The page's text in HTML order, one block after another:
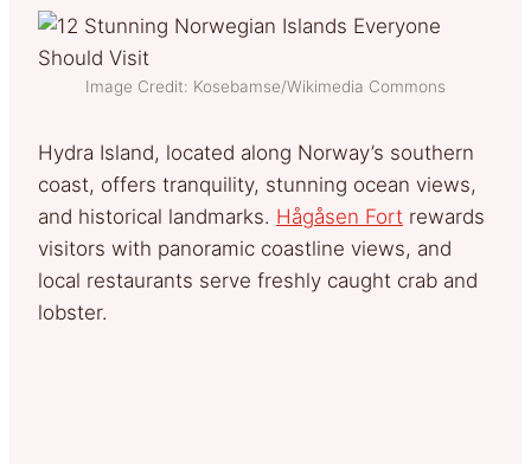
Image Credit: Kosebamse/Wikimedia Commons
Hydra Island, located along Norway’s southern
coast, offers tranquility, stunning ocean views,
and historical landmarks. Hågåsen Fort rewards
visitors with panoramic coastline views, and
local restaurants serve freshly caught crab and
lobster.